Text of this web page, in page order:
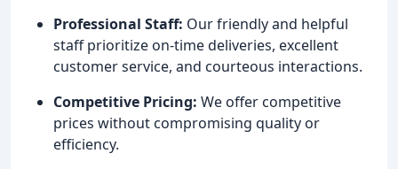
Professional Staff: Our friendly and helpful
staff prioritize on-time deliveries, excellent
customer service, and courteous interactions.
Competitive Pricing: We offer competitive
prices without compromising quality or
efficiency.